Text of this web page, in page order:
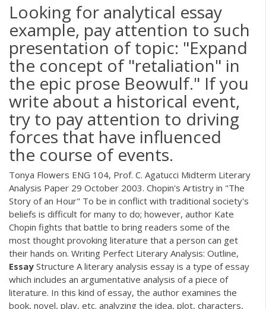
Looking for analytical essay
example, pay attention to such
presentation of topic: "Expand
the concept of "retaliation" in
the epic prose Beowulf." If you
write about a historical event,
try to pay attention to driving
forces that have influenced
the course of events.
Tonya Flowers ENG 104, Prof. C. Agatucci Midterm Literary
Analysis Paper 29 October 2003. Chopin's Artistry in "The
Story of an Hour" To be in conflict with traditional society's
beliefs is difficult for many to do; however, author Kate
Chopin fights that battle to bring readers some of the
most thought provoking literature that a person can get
their hands on. Writing Perfect Literary Analysis: Outline,
Essay Structure A literary analysis essay is a type of essay
which includes an argumentative analysis of a piece of
literature. In this kind of essay, the author examines the
book, novel, play, etc. analyzing the idea, plot, characters,